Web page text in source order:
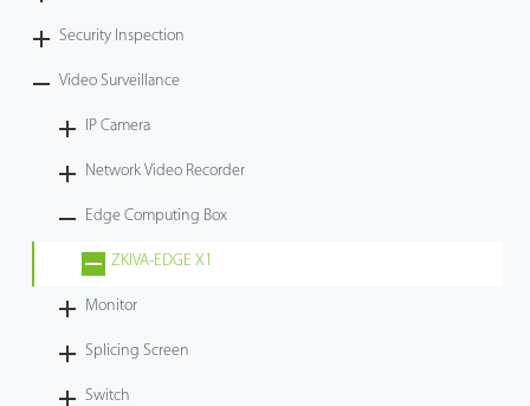
Security Inspection
Video Surveillance
IP Camera
Network Video Recorder
Edge Computing Box
ZKIVA-EDGE X1
Monitor
Splicing Screen
Switch